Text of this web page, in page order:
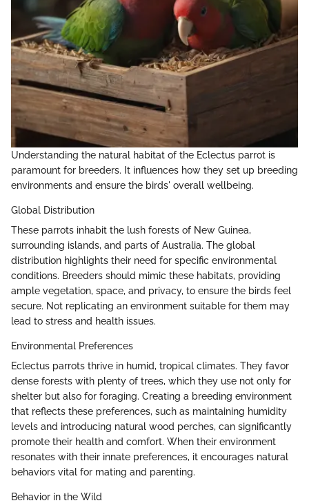
Understanding the natural habitat of the Eclectus parrot is
paramount for breeders. It influences how they set up breeding
environments and ensure the birds' overall wellbeing.
Global Distribution
These parrots inhabit the lush forests of New Guinea,
surrounding islands, and parts of Australia. The global
distribution highlights their need for specific environmental
conditions. Breeders should mimic these habitats, providing
ample vegetation, space, and privacy, to ensure the birds feel
secure. Not replicating an environment suitable for them may
lead to stress and health issues.
Environmental Preferences
Eclectus parrots thrive in humid, tropical climates. They favor
dense forests with plenty of trees, which they use not only for
shelter but also for foraging. Creating a breeding environment
that reflects these preferences, such as maintaining humidity
levels and introducing natural wood perches, can significantly
promote their health and comfort. When their environment
resonates with their innate preferences, it encourages natural
behaviors vital for mating and parenting.
Behavior in the Wild